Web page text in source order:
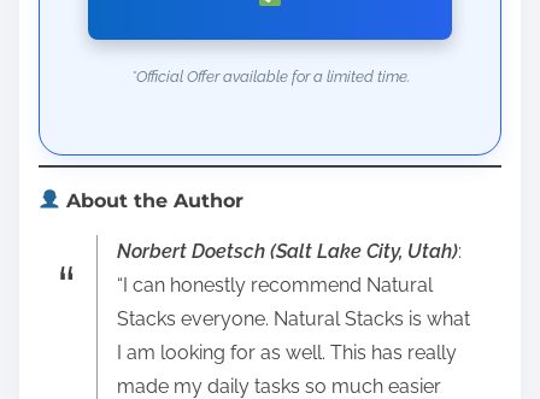
*Official Offer available for a limited time.
About the Author
Norbert Doetsch (Salt Lake City, Utah):
“I can honestly recommend Natural
Stacks everyone. Natural Stacks is what
I am looking for as well. This has really
made my daily tasks so much easier